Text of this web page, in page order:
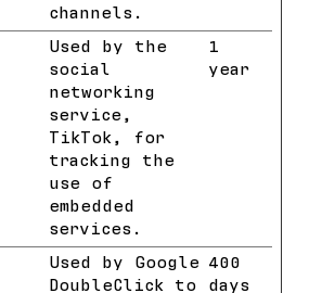
channels.
Used by the
social
networking
service,
TikTok, for
tracking the
use of
embedded
services.
1
year
Used by Google
DoubleClick to
400
days